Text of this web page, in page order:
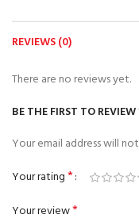
REVIEWS (0)
There are no reviews yet.
BE THE FIRST TO
Your email address will
Your rating*
Your review*